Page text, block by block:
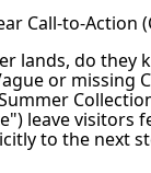
Call-to-Action
lands, do they
or missing
leave visitors
to the next